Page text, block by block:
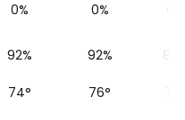
0% 0%
92% 92%
74° 76°